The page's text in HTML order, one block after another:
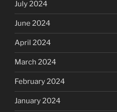
July 2024
June 2024
April 2024
March 2024
February 2024
January 2024